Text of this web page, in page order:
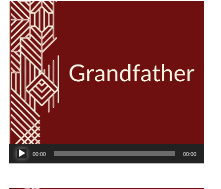
Audio
Player
00:00 00:00